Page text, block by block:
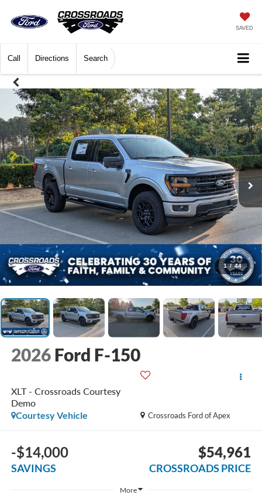
SAVED
Call Directions Search
1 / 44
2026 Ford F-150
XLT - Crossroads Courtesy
Demo
Crossroads Ford of Apex
Courtesy Vehicle
-$14,000
SAVINGS
$54,961
CROSSROADS PRICE
More